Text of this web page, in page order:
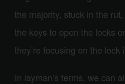
the majority, stuck in the
the keys to open the locks
they’re focusing on the lock
In layman’s terms, we can